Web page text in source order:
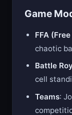
Game
FFA
chaotic
Battle
cell
Teams: